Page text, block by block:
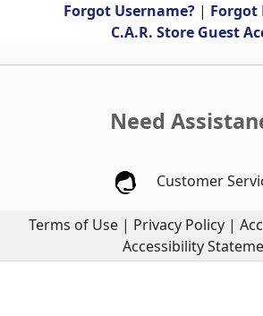
Forgot Username? | Forgot
C.A.R. Store Guest
Need
Customer
Terms of Use | Privacy Policy |
Accessibility